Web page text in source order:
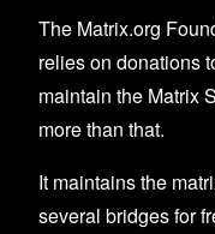
The Matrix.org
relies on donations
maintain the Matrix
more than that.
It maintains the
several bridges for